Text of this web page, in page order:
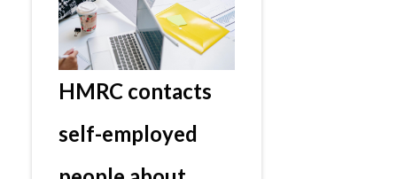
HMRC contacts
self-employed